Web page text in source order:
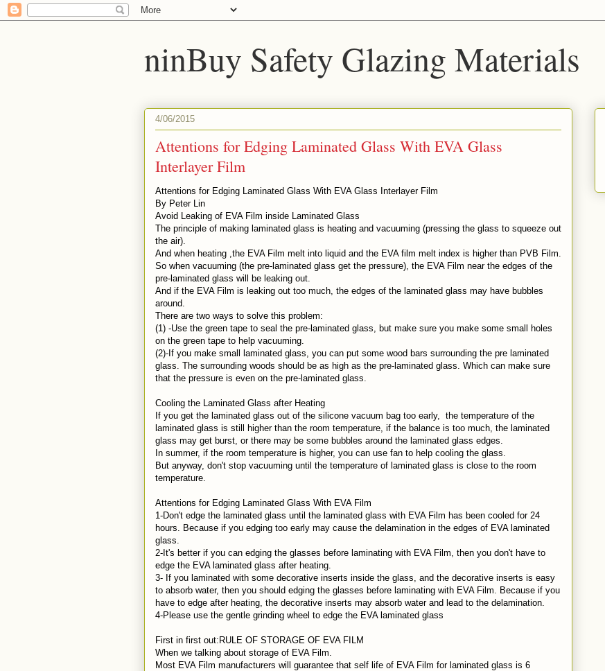
ninBuy Safety Glazing Materials
4/06/2015
Attentions for Edging Laminated Glass With EVA Glass
Interlayer Film
Attentions for Edging Laminated Glass With EVA Glass Interlayer Film
By Peter Lin
Avoid Leaking of EVA Film inside Laminated Glass
The principle of making laminated glass is heating and vacuuming (pressing the glass to squeeze out
the air).
And when heating ,the EVA Film melt into liquid and the EVA film melt index is higher than PVB Film.
So when vacuuming (the pre-laminated glass get the pressure), the EVA Film near the edges of the
pre-laminated glass will be leaking out.
And if the EVA Film is leaking out too much, the edges of the laminated glass may have bubbles
around.
There are two ways to solve this problem:
(1) -Use the green tape to seal the pre-laminated glass, but make sure you make some small holes
on the green tape to help vacuuming.
(2)-If you make small laminated glass, you can put some wood bars surrounding the pre laminated
glass. The surrounding woods should be as high as the pre-laminated glass. Which can make sure
that the pressure is even on the pre-laminated glass.
Cooling the Laminated Glass after Heating
If you get the laminated glass out of the silicone vacuum bag too early, the temperature of the
laminated glass is still higher than the room temperature, if the balance is too much, the laminated
glass may get burst, or there may be some bubbles around the laminated glass edges.
In summer, if the room temperature is higher, you can use fan to help cooling the glass.
But anyway, don't stop vacuuming until the temperature of laminated glass is close to the room
temperature.
Attentions for Edging Laminated Glass With EVA Film
1-Don't edge the laminated glass until the laminated glass with EVA Film has been cooled for 24
hours. Because if you edging too early may cause the delamination in the edges of EVA laminated
glass.
2-It's better if you can edging the glasses before laminating with EVA Film, then you don't have to
edge the EVA laminated glass after heating.
3- If you laminated with some decorative inserts inside the glass, and the decorative inserts is easy
to absorb water, then you should edging the glasses before laminating with EVA Film. Because if you
have to edge after heating, the decorative inserts may absorb water and lead to the delamination.
4-Please use the gentle grinding wheel to edge the EVA laminated glass
First in first out:RULE OF STORAGE OF EVA FILM
When we talking about storage of EVA Film.
Most EVA Film manufacturers will guarantee that self life of EVA Film for laminated glass is 6